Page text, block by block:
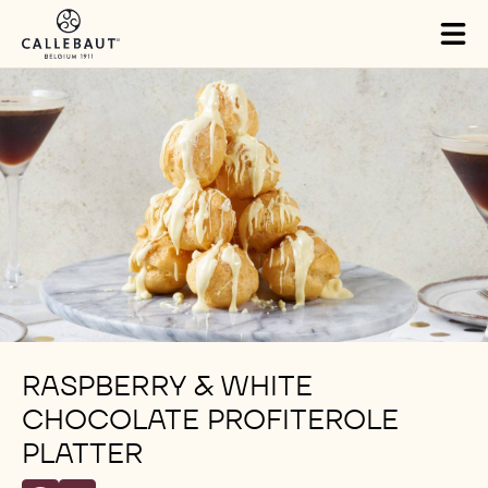
Skip to main content
RASPBERRY & WHITE
CHOCOLATE PROFITEROLE
PLATTER